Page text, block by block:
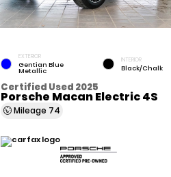
EXTERIOR
Gentian Blue
Metallic
INTERIOR
Black/Chalk
Certified Used 2025
Porsche Macan Electric 4S
Mileage 74